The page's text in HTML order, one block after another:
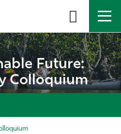
MYFGCU
Future:
Colloquium